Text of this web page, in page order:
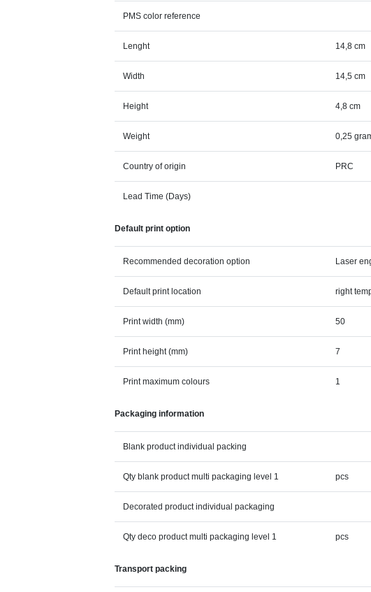
PMS color reference
Lenght 14,8 cm
Width 14,5 cm
Height 4,8 cm
Weight 0,25
Country of origin PRC
Lead Time (Days)
Default print option
Recommended decoration option Laser
Default print location right
Print width (mm) 50
Print height (mm) 7
Print maximum colours 1
Packaging information
Blank product individual packing
Qty blank product multi packaging level 1 pcs
Decorated product individual packaging
Qty deco product multi packaging level 1 pcs
Transport packing